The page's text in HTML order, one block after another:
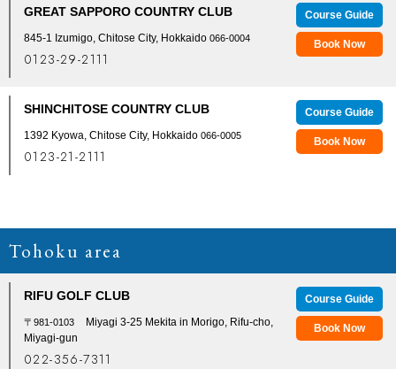
GREAT SAPPORO COUNTRY CLUB
845-1 Izumigo, Chitose City, Hokkaido 066-0004
0123-29-2111
Course Guide
Book Now
SHINCHITOSE COUNTRY CLUB
1392 Kyowa, Chitose City, Hokkaido 066-0005
0123-21-2111
Course Guide
Book Now
Tohoku area
RIFU GOLF CLUB
〒981-0103
Miyagi 3-25 Mekita in Morigo, Rifu-cho,
Miyagi-gun
022-356-7311
Course Guide
Book Now